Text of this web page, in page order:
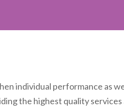
individual performance as
the highest quality